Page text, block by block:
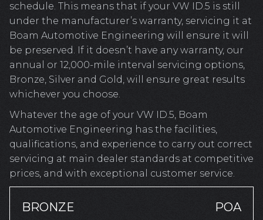
schedule. This means that if your VW ID.5 is still
under the manufacturer’s warranty, servicing it at
Boam Automotive Engineering will ensure it will
be preserved. If it doesn’t have any warranty, our
annual or 12,000-mile interval servicing options,
Bronze, Silver and Gold, will ensure great results
whichever you choose.
Whatever the age of your VW ID.5, Boam
Automotive Engineering has the facilities,
qualifications, and experience to carry out correct
servicing at main dealer standards at competitive
prices, and with exceptional customer service.
BRONZE POA